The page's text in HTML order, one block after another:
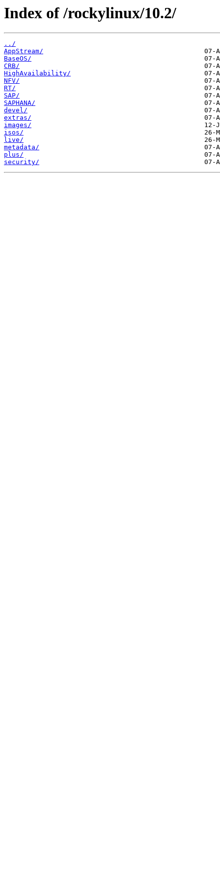
Index of /rockylinux/10.2/
../
AppStream/
BaseOS/
CRB/
HighAvailability/
NFV/
RT/
SAP/
SAPHANA/
devel/
extras/
images/
isos/
live/
metadata/
plus/
security/